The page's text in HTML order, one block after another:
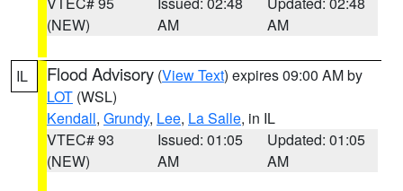
(NEW)
AM
AM
IL Flood Advisory (View Text) expires 09:00 AM by
LOT (WSL)
Kendall, Grundy, Lee, La Salle, in IL
VTEC# 93
(NEW)
Issued: 01:05
AM
Updated: 01:05
AM